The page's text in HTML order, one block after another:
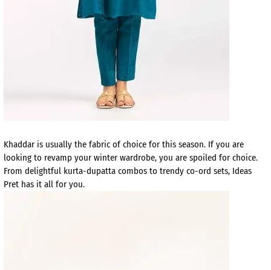
Khaddar is usually the fabric of choice for this season. If you are
looking to revamp your winter wardrobe, you are spoiled for choice.
From delightful kurta-dupatta combos to trendy co-ord sets, Ideas
Pret has it all for you.